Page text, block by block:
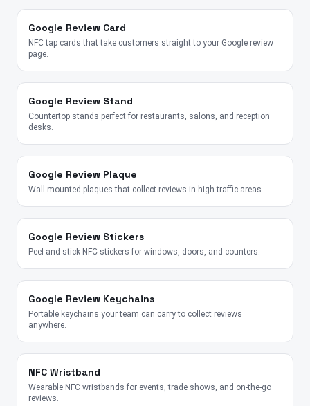
Google Review Card
NFC tap cards that take customers straight to your Google review
page.
Google Review Stand
Countertop stands perfect for restaurants, salons, and reception
desks.
Google Review Plaque
Wall-mounted plaques that collect reviews in high-traffic areas.
Google Review Stickers
Peel-and-stick NFC stickers for windows, doors, and counters.
Google Review Keychains
Portable keychains your team can carry to collect reviews
anywhere.
NFC Wristband
Wearable NFC wristbands for events, trade shows, and on-the-go
reviews.